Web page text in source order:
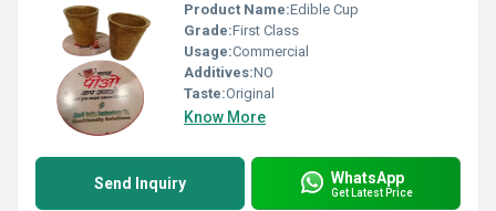
Product Name:Edible Cup
Grade:First Class
Usage:Commercial
Additives:NO
Taste:Original
Know More
Send Inquiry WhatsApp
Get Latest Price